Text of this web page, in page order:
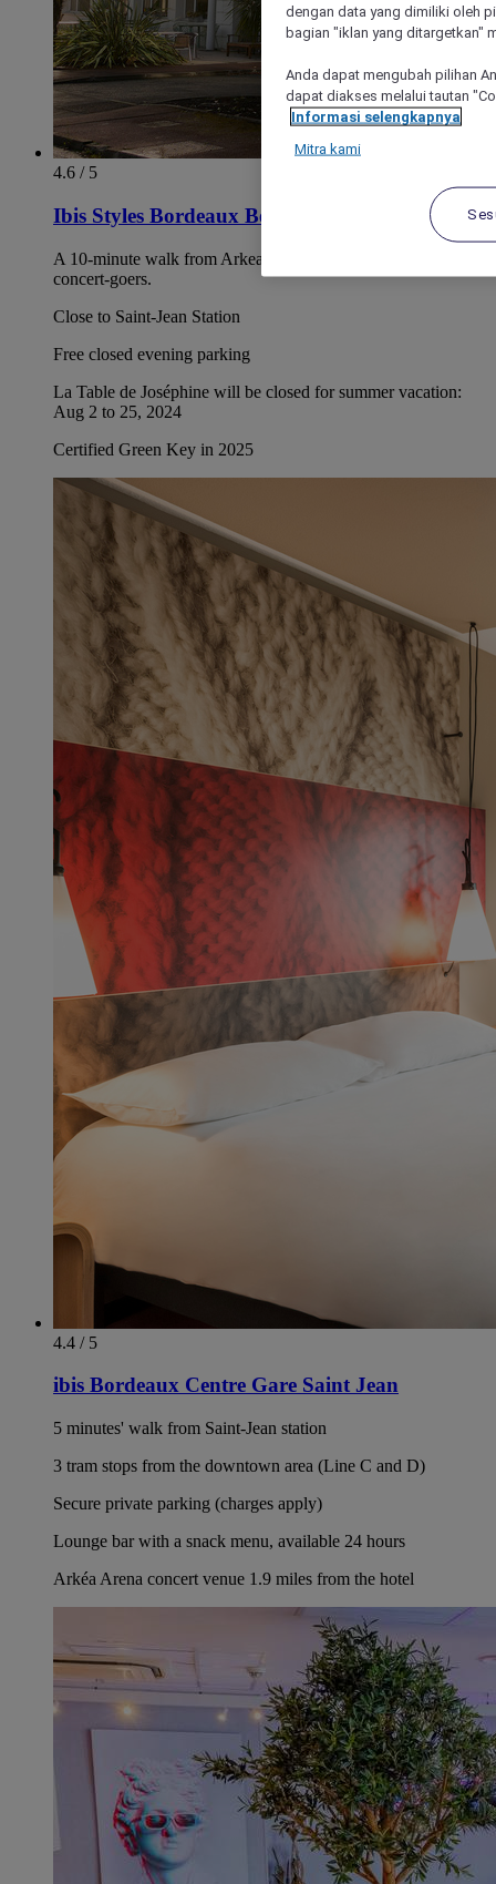
4.6 / 5
Ibis Styles Bordeaux Beglès Arena
A 10-minute walk from Arkea Arena. A great choice for
concert-goers.
Close to Saint-Jean Station
Free closed evening parking
La Table de Joséphine will be closed for summer vacation:
Aug 2 to 25, 2024
Certified Green Key in 2025
4.4 / 5
ibis Bordeaux Centre Gare Saint Jean
5 minutes' walk from Saint-Jean station
3 tram stops from the downtown area (Line C and D)
Secure private parking (charges apply)
Lounge bar with a snack menu, available 24 hours
Arkéa Arena concert venue 1.9 miles from the hotel
dengan data yang dimiliki oleh
bagian "iklan yang ditargetkan"
Anda dapat mengubah pilihan
dapat diakses melalui tautan
Informasi selengkapnya
Mitra kami